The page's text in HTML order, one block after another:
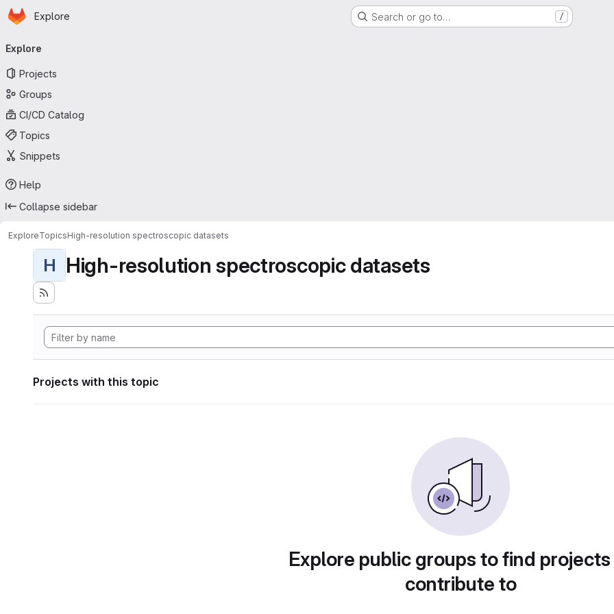
Skip to main content
Homepage
Explore Search or go to… /
navigation
Explore
Projects
Groups
CI/CD Catalog
Topics
Snippets
Help
Collapse sidebar
ExploreTopicsHigh-resolution spectroscopic datasets
H High-resolution spectroscopic datasets
Projects with this topic
Explore public groups to find
contribute to